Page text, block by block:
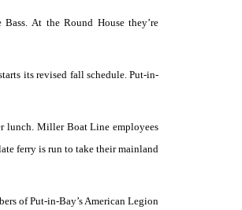
At the Round House they’re
its revised fall schedule. Put-in-
lunch. Miller Boat Line employees
ferry is run to take their mainland
of Put-in-Bay’s American Legion